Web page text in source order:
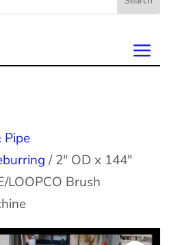
Pipe
/ 2″ OD x 144″
LOOPCO Brush